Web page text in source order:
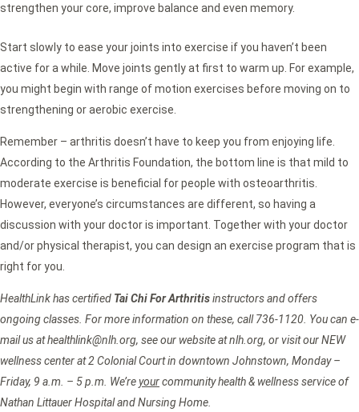
strengthen your core, improve balance and even memory.
Start slowly to ease your joints into exercise if you haven’t been
active for a while. Move joints gently at first to warm up. For example,
you might begin with range of motion exercises before moving on to
strengthening or aerobic exercise.
Remember – arthritis doesn’t have to keep you from enjoying life.
According to the Arthritis Foundation, the bottom line is that mild to
moderate exercise is beneficial for people with osteoarthritis.
However, everyone’s circumstances are different, so having a
discussion with your doctor is important. Together with your doctor
and/or physical therapist, you can design an exercise program that is
right for you.
HealthLink has certified Tai Chi For Arthritisinstructors and offers
ongoing classes. For more information on these, call 736-1120. You can e-
mail us at healthlink@nlh.org, see our website at nlh.org, or visit our NEW
wellness center at 2 Colonial Court in downtown Johnstown, Monday –
Friday, 9 a.m. – 5 p.m. We’reyourcommunity health & wellness service of
Nathan Littauer Hospital and Nursing Home.